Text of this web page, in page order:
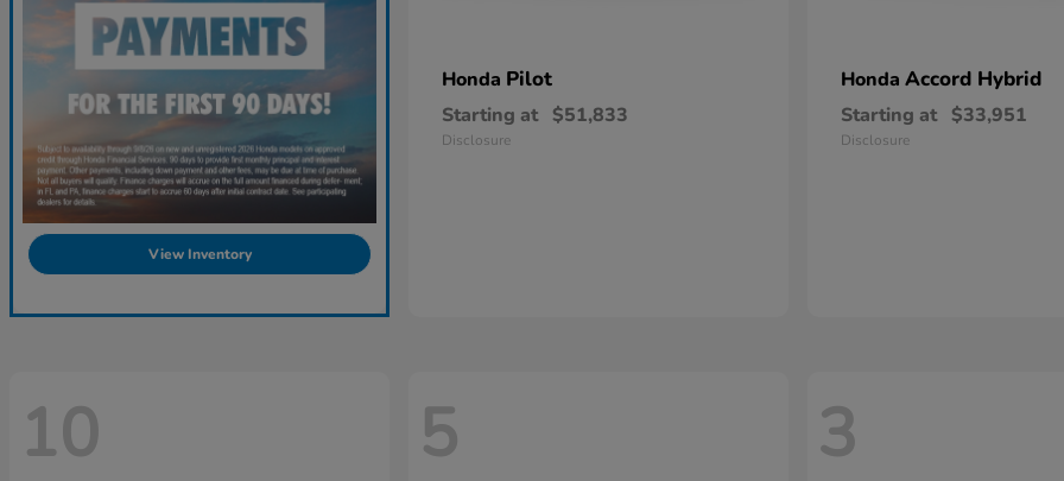
View Inventory
Honda Pilot
Starting at $51,833
Disclosure
Honda Accord Hybrid
Starting at $33,951
Disclosure
10 5 3